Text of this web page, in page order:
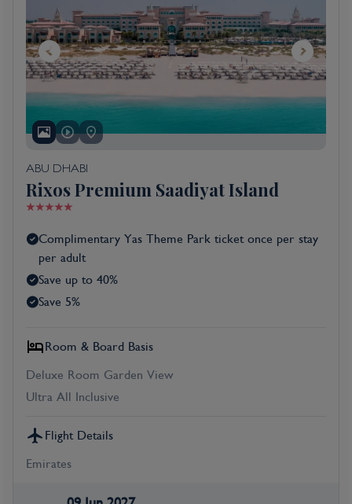
ABU DHABI
Rixos Premium Saadiyat Island
Complimentary Yas Theme Park ticket once per stay
per adult
Save up to 40%
Save 5%
Room & Board Basis
Deluxe Room Garden View
Ultra All Inclusive
Flight Details
Emirates